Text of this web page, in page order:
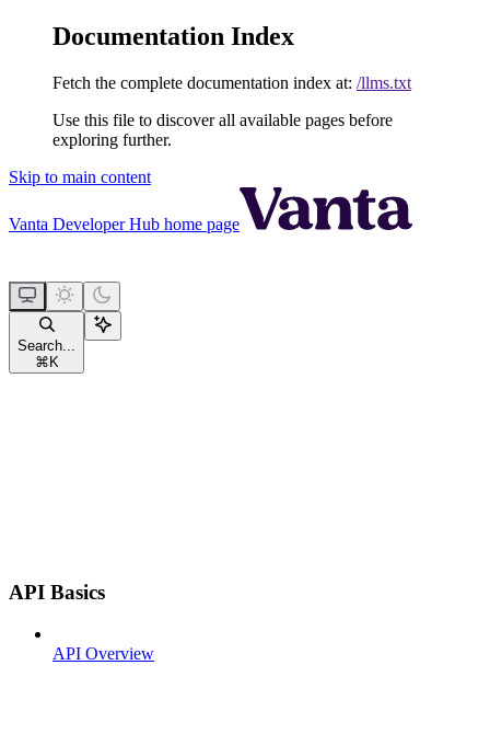
Documentation Index
Fetch the complete documentation index at: /llms.txt
Use this file to discover all available pages before
exploring further.
Skip to main content
Vanta Developer Hub home page
Search...
⌘ K
API Basics
API Overview